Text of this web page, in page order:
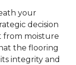
your
decision
from moisture
the flooring
integrity and